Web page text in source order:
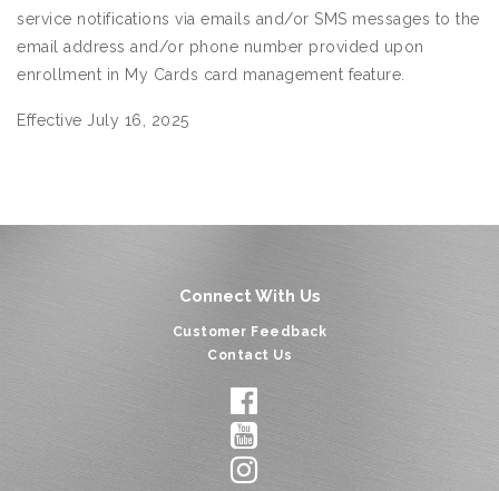
service notifications via emails and/or SMS messages to the
email address and/or phone number provided upon
enrollment in My Cards card management feature.
Effective July 16, 2025
Connect With Us
Customer Feedback
Contact Us